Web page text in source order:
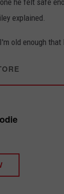
he felt safe
explained.
old enough